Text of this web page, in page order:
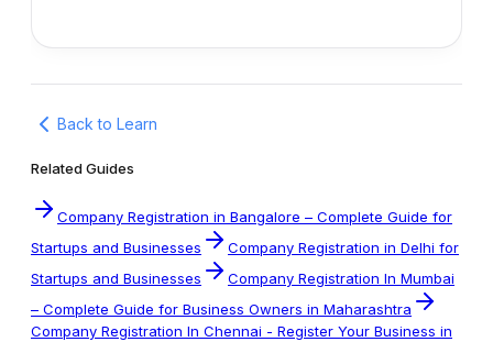
Back to Learn
Related Guides
Company Registration in Bangalore – Complete Guide for
Startups and Businesses
Company Registration in Delhi for
Startups and Businesses
Company Registration In Mumbai
– Complete Guide for Business Owners in Maharashtra
Company Registration In Chennai - Register Your Business in